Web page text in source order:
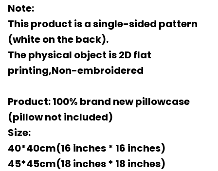
Note:
This product is a single-sided pattern
(white on the back).
The physical object is 2D flat
printing,Non-embroidered
Product: 100% brand new pillowcase
(pillow not included)
Size:
40*40cm(16 inches * 16 inches)
45*45cm(18 inches * 18 inches)